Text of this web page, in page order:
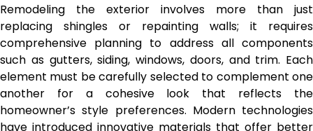
Remodeling the exterior involves more than just
replacing shingles or repainting walls; it requires
comprehensive planning to address all components
such as gutters, siding, windows, doors, and trim. Each
element must be carefully selected to complement one
another for a cohesive look that reflects the
homeowner’s style preferences. Modern technologies
have introduced innovative materials that offer better